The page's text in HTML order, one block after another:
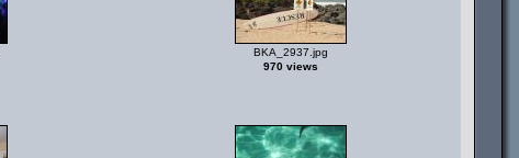
BKA_2937.jpg
970 views